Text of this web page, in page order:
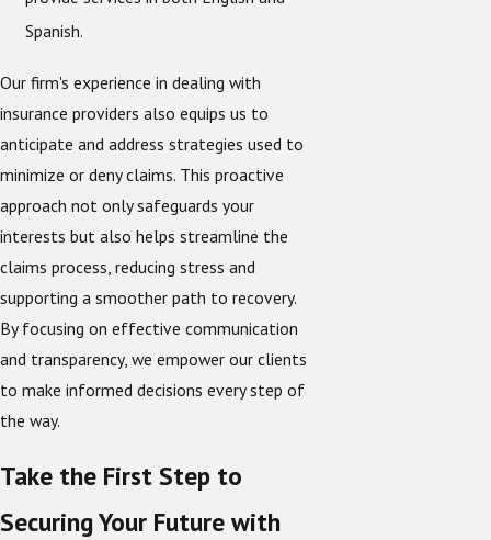
Spanish.
Our firm's experience in dealing with
insurance providers also equips us to
anticipate and address strategies used to
minimize or deny claims. This proactive
approach not only safeguards your
interests but also helps streamline the
claims process, reducing stress and
supporting a smoother path to recovery.
By focusing on effective communication
and transparency, we empower our clients
to make informed decisions every step of
the way.
Take the First Step to
Securing Your Future with